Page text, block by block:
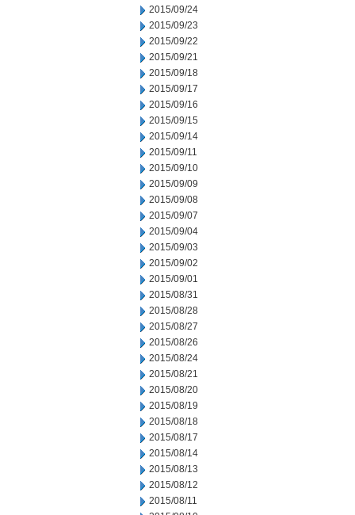
2015/09/24
2015/09/23
2015/09/22
2015/09/21
2015/09/18
2015/09/17
2015/09/16
2015/09/15
2015/09/14
2015/09/11
2015/09/10
2015/09/09
2015/09/08
2015/09/07
2015/09/04
2015/09/03
2015/09/02
2015/09/01
2015/08/31
2015/08/28
2015/08/27
2015/08/26
2015/08/24
2015/08/21
2015/08/20
2015/08/19
2015/08/18
2015/08/17
2015/08/14
2015/08/13
2015/08/12
2015/08/11